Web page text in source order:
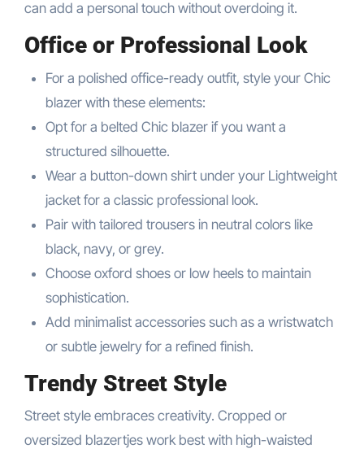
can add a personal touch without overdoing it.
Office or Professional Look
For a polished office-ready outfit, style your Chic
blazer with these elements:
Opt for a belted Chic blazer if you want a
structured silhouette.
Wear a button-down shirt under your Lightweight
jacket for a classic professional look.
Pair with tailored trousers in neutral colors like
black, navy, or grey.
Choose oxford shoes or low heels to maintain
sophistication.
Add minimalist accessories such as a wristwatch
or subtle jewelry for a refined finish.
Trendy Street Style
Street style embraces creativity. Cropped or
oversized blazertjes work best with high-waisted